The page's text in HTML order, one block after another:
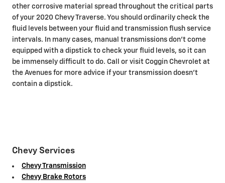
other corrosive material spread throughout the critical parts
of your 2020 Chevy Traverse. You should ordinarily check the
fluid levels between your fluid and transmission flush service
intervals. In many cases, manual transmissions don't come
equipped with a dipstick to check your fluid levels, so it can
be immensely difficult to do. Call or visit Coggin Chevrolet at
the Avenues for more advice if your transmission doesn't
contain a dipstick.
Chevy Services
Chevy Transmission
Chevy Brake Rotors